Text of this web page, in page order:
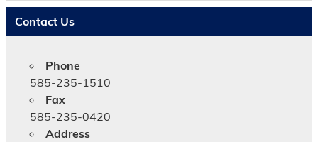
c
e
Contact Us
Phone
585-235-1510
Fax
585-235-0420
Address